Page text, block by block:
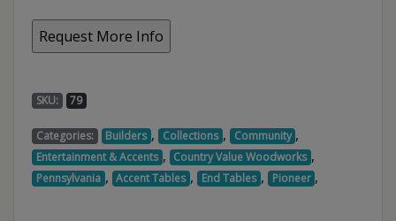
SKU: 79
Categories: Builders , Collections , Community ,
Entertainment & Accents , Country Value Woodworks ,
Pennsylvania , Accent Tables , End Tables , Pioneer ,